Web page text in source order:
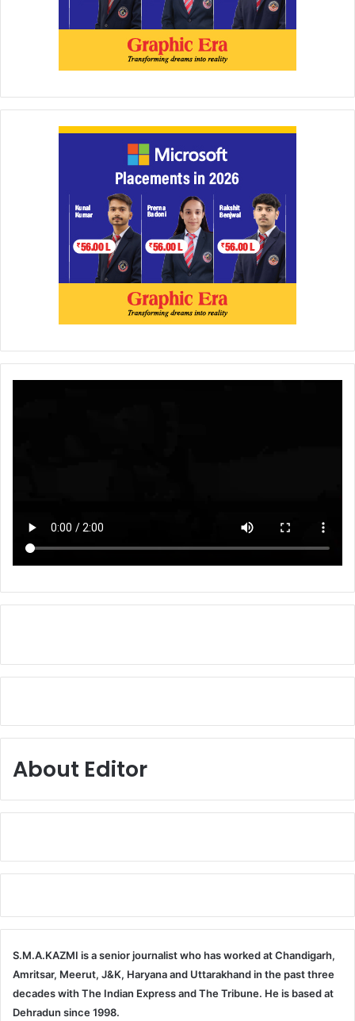
About Editor
S.M.A.KAZMI is a senior journalist who has worked at Chandigarh,
Amritsar, Meerut, J&K, Haryana and Uttarakhand in the past three
decades with The Indian Express and The Tribune. He is based at
Dehradun since 1998.